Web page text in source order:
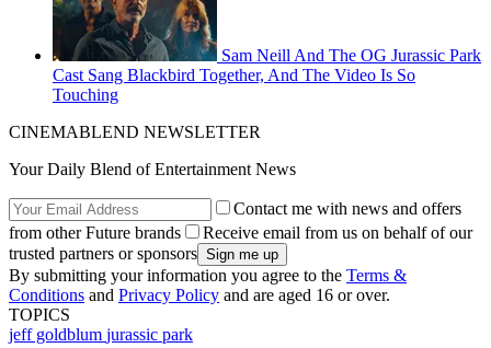
Sam Neill And The OG Jurassic Park
Cast Sang Blackbird Together, And The Video Is So
Touching
CINEMABLEND NEWSLETTER
Your Daily Blend of Entertainment News
Contact me with news and offers
from other Future brands
Receive email from us on behalf of our
trusted partners or sponsors
By submitting your information you agree to the Terms &
Conditions and Privacy Policy and are aged 16 or over.
TOPICS
jeff goldblum jurassic park